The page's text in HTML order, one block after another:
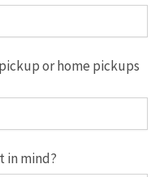
or home pickups
in mind?